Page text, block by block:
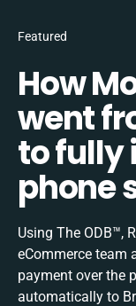
Featured
How
went
to fully
phone
Using The ODB™,
eCommerce team
payment over the
automatically to